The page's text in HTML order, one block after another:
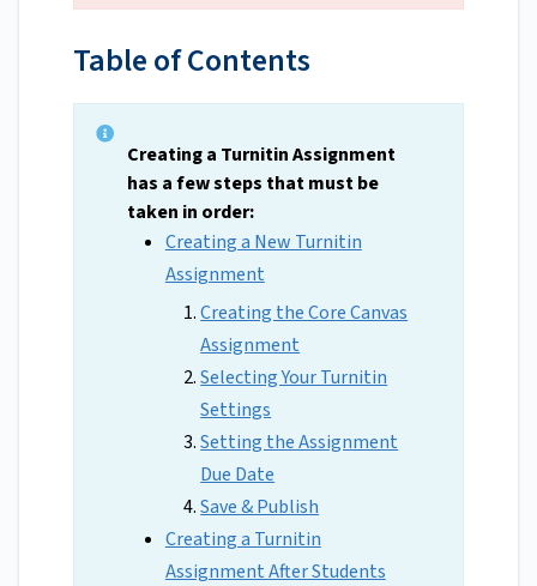
Table of Contents
Creating a Turnitin Assignment
has a few steps that must be
taken in order:
Creating a New Turnitin
Assignment
Creating the Core Canvas
Assignment
Selecting Your Turnitin
Settings
Setting the Assignment
Due Date
Save & Publish
Creating a Turnitin
Assignment After Students